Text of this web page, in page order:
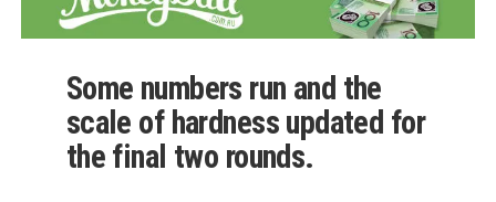
Some numbers run and the
scale of hardness updated for
the final two rounds.